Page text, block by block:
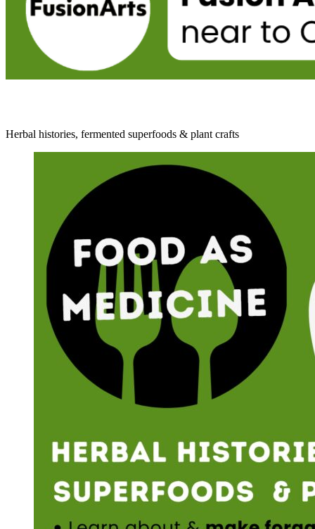
Herbal histories, fermented superfoods & plant crafts